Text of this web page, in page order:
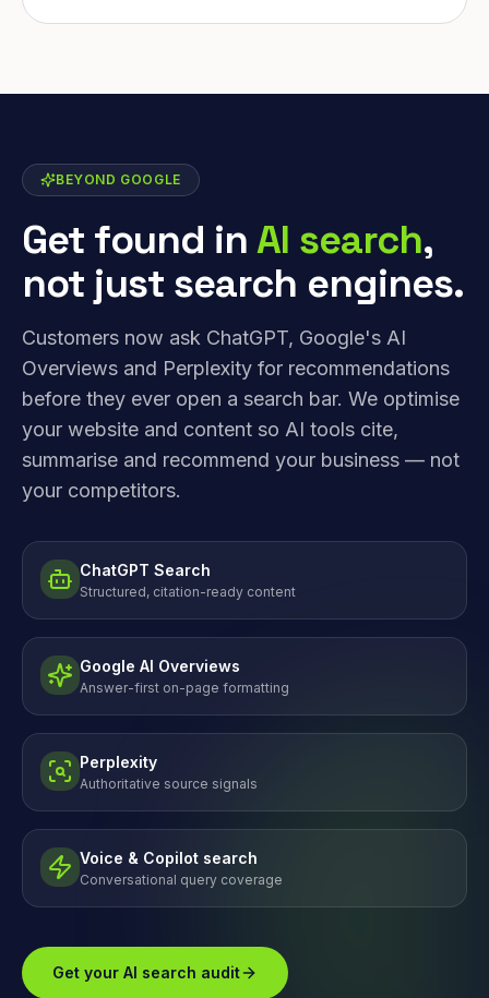
BEYOND GOOGLE
Get found inAI search,
not just search engines.
Customers now ask ChatGPT, Google's AI
Overviews and Perplexity for recommendations
before they ever open a search bar. We optimise
your website and content so AI tools cite,
summarise and recommend your business — not
your competitors.
ChatGPT Search
Structured, citation-ready content
Google AI Overviews
Answer-first on-page formatting
Perplexity
Authoritative source signals
Voice & Copilot search
Conversational query coverage
Get your AI search audit